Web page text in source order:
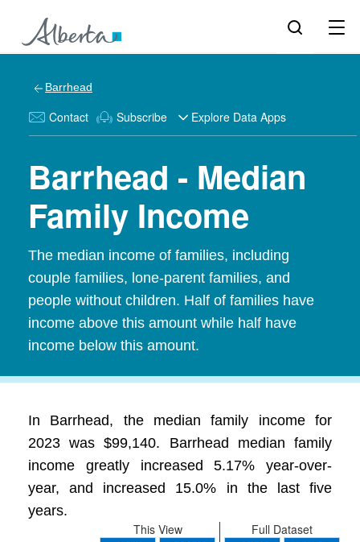
Barrhead
Contact Subscribe Explore Data Apps
Barrhead - Median
Family Income
The median income of families, including
couple families, lone-parent families, and
people without children. Half of families have
income above this amount while half have
income below this amount.
In Barrhead, the median family income for
2023 was $99,140. Barrhead median family
income greatly increased 5.17% year-over-
year, and increased 15.0% in the last five
years.
Full Dataset
This View